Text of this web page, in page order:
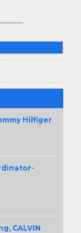
Hilfiger
CALVIN